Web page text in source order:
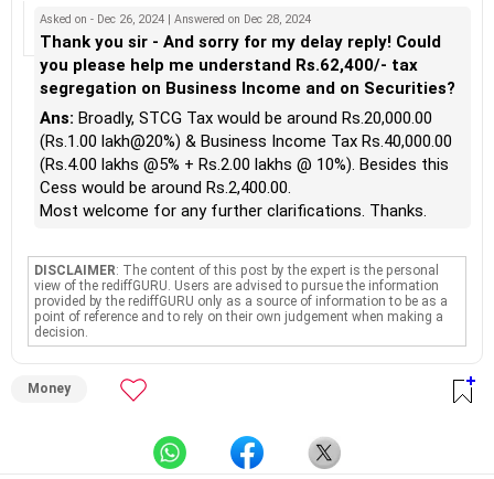
Asked on - Dec 26, 2024 | Answered on Dec 28, 2024
Thank you sir - And sorry for my delay reply! Could
you please help me understand Rs.62,400/- tax
segregation on Business Income and on Securities?
Ans: Broadly, STCG Tax would be around Rs.20,000.00
(Rs.1.00 lakh@20%) & Business Income Tax Rs.40,000.00
(Rs.4.00 lakhs @5% + Rs.2.00 lakhs @ 10%). Besides this
Cess would be around Rs.2,400.00.
Most welcome for any further clarifications. Thanks.
DISCLAIMER: The content of this post by the expert is the personal
view of the rediffGURU. Users are advised to pursue the information
provided by the rediffGURU only as a source of information to be as a
point of reference and to rely on their own judgement when making a
decision.
Money